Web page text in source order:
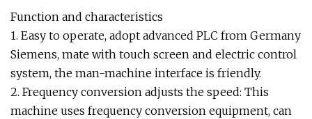
Function and characteristics
1. Easy to operate, adopt advanced PLC from Germany
Siemens, mate with touch screen and electric control
system, the man-machine interface is friendly.
2. Frequency conversion adjusts the speed: This
machine uses frequency conversion equipment, can